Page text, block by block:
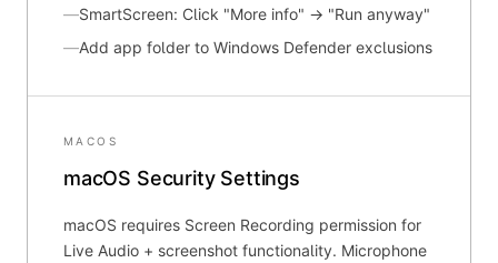
—SmartScreen: Click "More info" → "Run anyway"
—Add app folder to Windows Defender exclusions
MACOS
macOS Security Settings
macOS requires Screen Recording permission for
Live Audio + screenshot functionality. Microphone